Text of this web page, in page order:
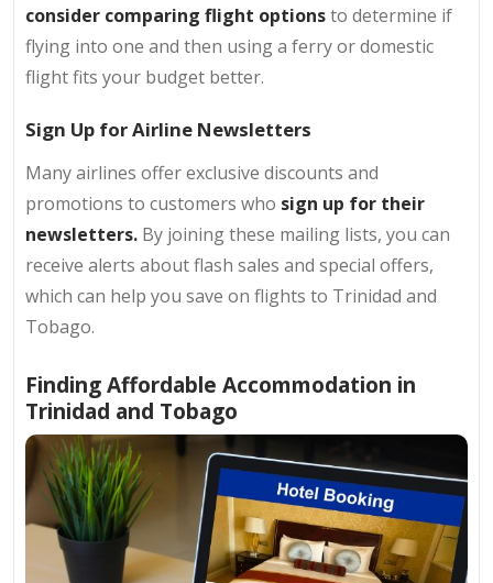
consider comparing flight optionsto determine if
flying into one and then using a ferry or domestic
flight fits your budget better.
Sign Up for Airline Newsletters
Many airlines offer exclusive discounts and
promotions to customers who sign up for their
newsletters. By joining these mailing lists, you can
receive alerts about flash sales and special offers,
which can help you save on flights to Trinidad and
Tobago.
Finding Affordable Accommodation in
Trinidad and Tobago